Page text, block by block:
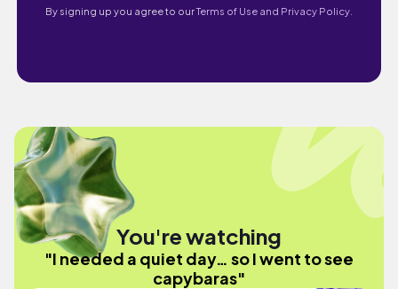
By signing up you agree to ourTerms of Use and Privacy Policy.
You're watching
"I needed a quiet day… so I went to see
capybaras"